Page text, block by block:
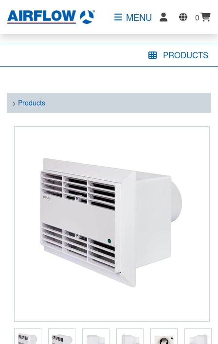
MENU 0
PRODUCTS
> Products